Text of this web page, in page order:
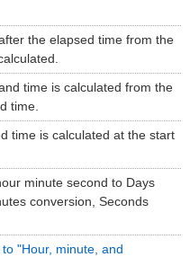
the elapsed time from the
time is calculated from the
time.
time is calculated at the start
minute second to Days
conversion, Seconds
"Hour, minute, and